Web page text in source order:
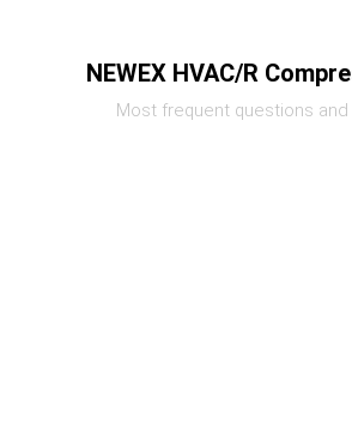
NEWEX HVAC/R
Most frequent questions